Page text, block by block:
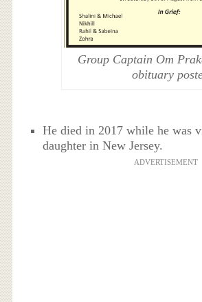
Group Captain Om
obituary
He died in 2017 while he was
daughter in New Jersey.
ADVERTISEMENT